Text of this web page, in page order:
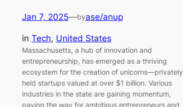
Jan 7, 2025—byase/anup
in Tech, United States
Massachusetts, a hub of innovation and
entrepreneurship, has emerged as a thriving
ecosystem for the creation of unicorns—privately
held startups valued at over $1 billion. Various
industries in the state are gaining momentum,
paving the way for ambitious entrepreneurs and